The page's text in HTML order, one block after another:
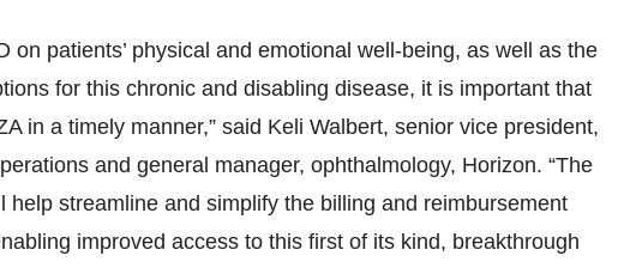
on patients’ physical and emotional well-being, as well as the
for this chronic and disabling disease, it is important that
in a timely manner,” said Keli Walbert, senior vice president,
and general manager, ophthalmology, Horizon. “The
help streamline and simplify the billing and reimbursement
improved access to this first of its kind, breakthrough